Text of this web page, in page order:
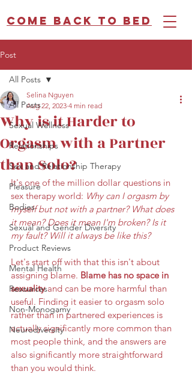
Come back to bed
Post
All Posts
Sexual Wellness
Relationships
Sex and Relationship Therapy
Pleasure
Bodies
Sexual and Gender Diversity
Product Reviews
Mental Health
Resources
Non-Monogamy
Neurodiversity
All Posts
Why is it Harder to
Orgasm with a Partner
than Solo?
Selina Nguyen
Aug 22, 2023 4 min read
It's one of the million dollar questions in
sex therapy world: Why can I orgasm by
myself but not with a partner? What does
it mean? Does it mean I'm broken? Is it
my fault? Will it always be like this?
Let's start off with that this isn't about
assigning blame. Blame has no space in
sexuality and can be more harmful than
useful. Finding it easier to orgasm solo
rather than in partnered experiences is
actually significantly more common than
most people think, and the answers are
also significantly more straightforward
than you would think.